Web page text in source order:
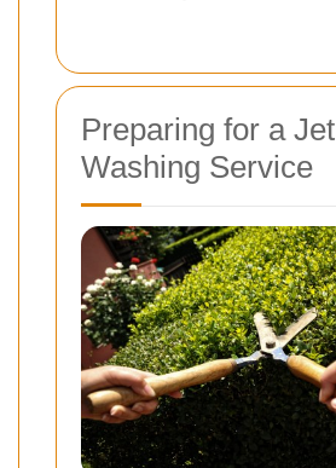
Preparing for a Jet
Washing Service